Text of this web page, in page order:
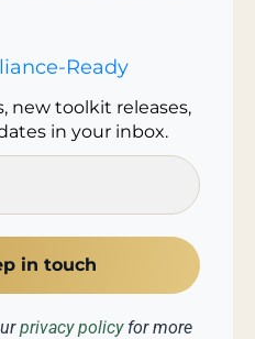
Ready
new toolkit releases,
in your inbox.
privacy policyfor more